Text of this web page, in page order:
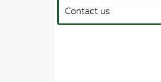
Contact us